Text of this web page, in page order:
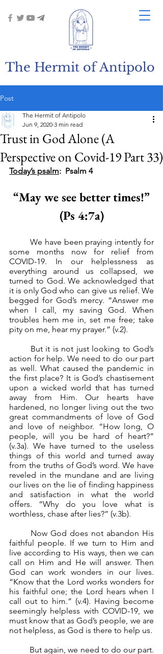
The Hermit of Antipolo
Post
Trust in God Alone (A
Perspective on Covid-19 Part 33)
The Hermit of Antipolo
Jun 9, 2020 3 min read
Today’s psalm:  Psalm 4
“May we see better times!”
(Ps 4:7a)
some months now for relief from
COVID-19. In our helplessness as
everything around us collapsed, we
turned to God. We acknowledged that
it is only God who can give us relief. We
begged for God’s mercy. “Answer me
when I call, my saving God. When
troubles hem me in, set me free; take
pity on me, hear my prayer.” (v.2).
action for help. We need to do our part
as well. What caused the pandemic in
the first place? It is God’s chastisement
upon a wicked world that has turned
away from Him. Our hearts have
hardened, no longer living out the two
great commandments of love of God
and love of neighbor. “How long, O
people, will you be hard of heart?”
(v.3a). We have turned to the useless
things of this world and turned away
from the truths of God’s word. We have
reveled in the mundane and are living
our lives on the lie of finding happiness
and satisfaction in what the world
offers. “Why do you love what is
worthless, chase after lies?” (v.3b).
faithful people. If we turn to Him and
live according to His ways, then we can
call on Him and He will answer. Then
God can work wonders in our lives.
“Know that the Lord works wonders for
his faithful one; the Lord hears when I
call out to him.” (v.4). Having become
seemingly helpless with COVID-19, we
must know that as God’s people, we are
not helpless, as God is there to help us.